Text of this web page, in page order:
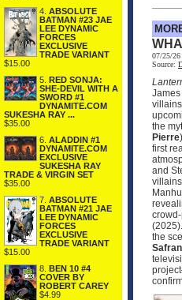
4. ABSOLUTE
BATMAN #23 JAE
LEE DYNAMIC
FORCES
EXCLUSIVE
TRADE VARIANT
$15.00
5. RED SONJA:
SHE-DEVIL WITH A
SWORD #1
DYNAMITE.COM
SUKESHA RAY ...
$35.00
6. ALADDIN #1
DYNAMITE.COM
EXCLUSIVE
SUKESHA RAY
TRADE & VIRGIN SET
$35.00
7. ABSOLUTE
BATMAN #21 JAE
LEE DYNAMIC
FORCES
EXCLUSIVE
TRADE VARIANT
$15.00
8. BEN 10 #4
COVER BY
ROBERT CAREY
$4.99
07/25/
Source:
the
Pierre
first
and
the
Safran